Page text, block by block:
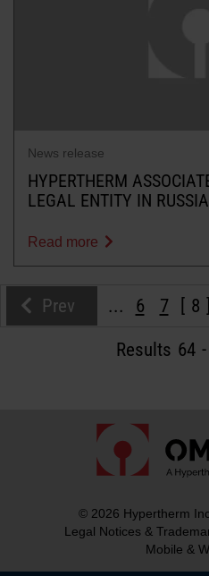
News release
HYPERTHERM
LEGAL ENTITY IN RUSSIA
Read more
Prev ... 6 7 8
Results 64 -
© 2026 Hypertherm
Legal Notices &
Mobile &